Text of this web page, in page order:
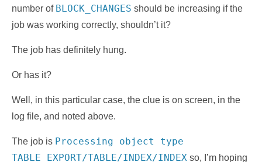
number of BLOCK_CHANGES should be increasing if the
job was working correctly, shouldn’t it?
The job has definitely hung.
Or has it?
Well, in this particular case, the clue is on screen, in the
log file, and noted above.
The job is Processing object type
TABLE_EXPORT/TABLE/INDEX/INDEX so, I’m hoping